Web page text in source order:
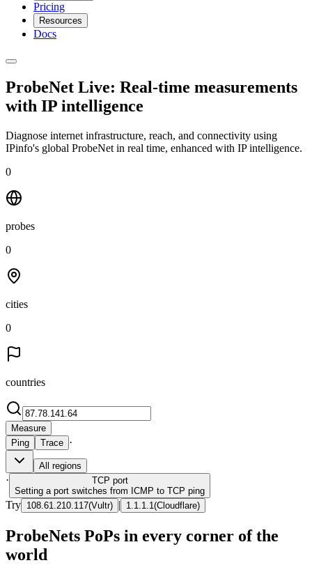
Pricing
Resources
Docs
ProbeNet Live: Real-time measurements
with IP intelligence
Diagnose internet infrastructure, reach, and connectivity using
IPinfo's global ProbeNet in real time, enhanced with IP intelligence.
0
probes
0
cities
0
countries
Measure
Ping
Trace ·
All regions
· TCP port
Setting a port switches from ICMP to TCP ping
Try 108.61.210.117(Vultr) | 1.1.1.1 (Cloudflare)
ProbeNets PoPs in every corner of the
world